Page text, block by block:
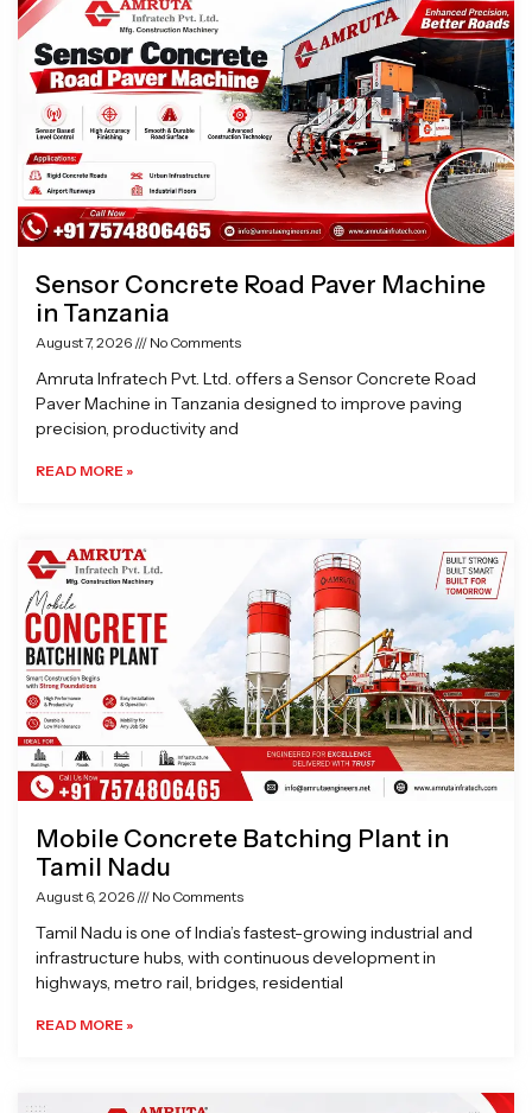
Sensor Concrete Road Paver Machine
in Tanzania
August 7, 2026 No Comments
Amruta Infratech Pvt. Ltd. offers a Sensor Concrete Road
Paver Machine in Tanzania designed to improve paving
precision, productivity and
READ MORE »
Mobile Concrete Batching Plant in
Tamil Nadu
August 6, 2026 No Comments
Tamil Nadu is one of India’s fastest-growing industrial and
infrastructure hubs, with continuous development in
highways, metro rail, bridges, residential
READ MORE »